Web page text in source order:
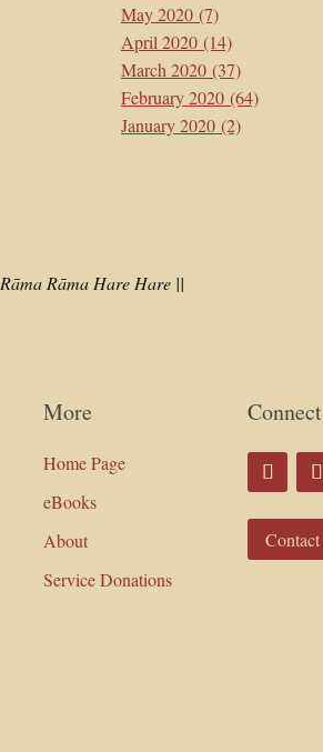
May 2020 (7)
April 2020 (14)
March 2020 (37)
February 2020 (64)
January 2020 (2)
Rāma Rāma Hare Hare ||
More
Home Page
eBooks
About
Service Donations
Connect
Contact